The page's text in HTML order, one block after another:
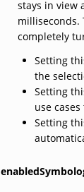
stays in view
milliseconds.
completely
Setting
the
Setting
use
Setting